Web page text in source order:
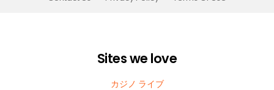
Sites we love
カジノ ライブ